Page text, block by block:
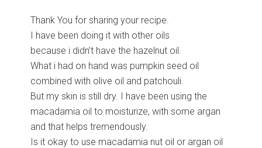
Thank You for sharing your recipe.
I have been doing it with other oils
because i didn’t have the hazelnut oil.
What i had on hand was pumpkin seed oil
combined with olive oil and patchouli.
But my skin is still dry. I have been using the
macadamia oil to moisturize, with some argan
and that helps tremendously.
Is it okay to use macadamia nut oil or argan oil